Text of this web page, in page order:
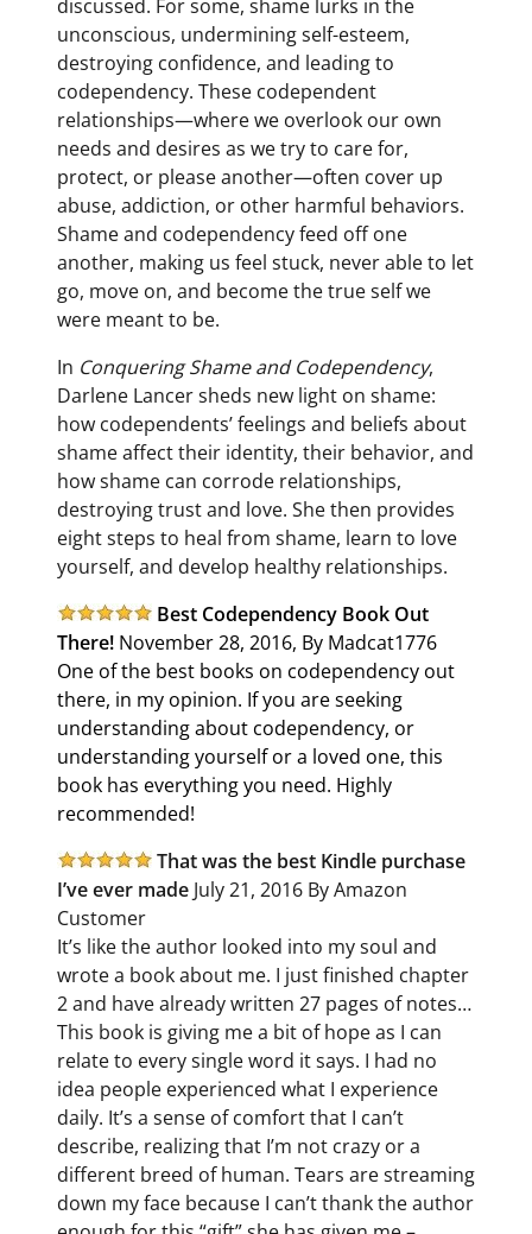
discussed. For some, shame lurks in the
unconscious, undermining self-esteem,
destroying confidence, and leading to
codependency. These codependent
relationships—where we overlook our own
needs and desires as we try to care for,
protect, or please another—often cover up
abuse, addiction, or other harmful behaviors.
Shame and codependency feed off one
another, making us feel stuck, never able to let
go, move on, and become the true self we
were meant to be.
In Conquering Shame and Codependency,
Darlene Lancer sheds new light on shame:
how codependents’ feelings and beliefs about
shame affect their identity, their behavior, and
how shame can corrode relationships,
destroying trust and love. She then provides
eight steps to heal from shame, learn to love
yourself, and develop healthy relationships.
Best Codependency Book Out
There! November 28, 2016, By Madcat1776
One of the best books on codependency out
there, in my opinion. If you are seeking
understanding about codependency, or
understanding yourself or a loved one, this
book has everything you need. Highly
recommended!
That was the best Kindle purchase
I’ve ever made July 21, 2016 By Amazon
Customer
It’s like the author looked into my soul and
wrote a book about me. I just finished chapter
2 and have already written 27 pages of notes…
This book is giving me a bit of hope as I can
relate to every single word it says. I had no
idea people experienced what I experience
daily. It’s a sense of comfort that I can’t
describe, realizing that I’m not crazy or a
different breed of human. Tears are streaming
down my face because I can’t thank the author